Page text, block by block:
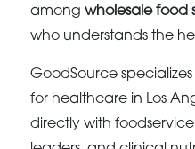
amongwholesale food
who understands the
GoodSource
for healthcare in Los
directly with